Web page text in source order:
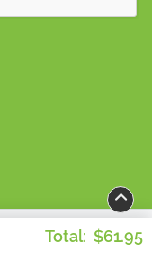
Total: $61.95
All Rights